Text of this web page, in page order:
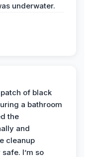
underwater.
of black
a bathroom
the
and
cleanup
I’m so